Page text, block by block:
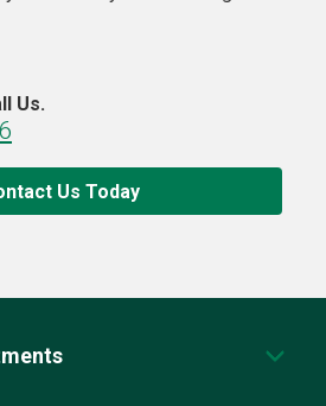
Us.
Us Today